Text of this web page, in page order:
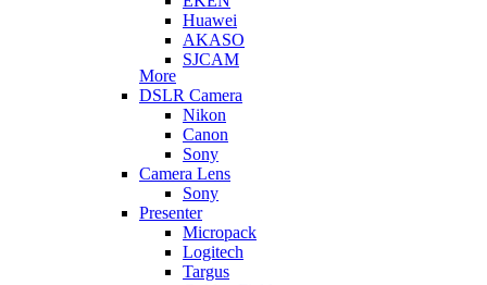
Huawei
AKASO
SJCAM
More
DSLR Camera
Nikon
Canon
Sony
Camera Lens
Sony
Presenter
Micropack
Logitech
Targus